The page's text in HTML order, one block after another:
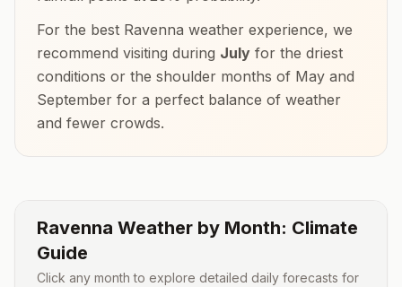
For the best Ravenna weather experience, we
recommend visiting during July for the driest
conditions or the shoulder months of May and
September for a perfect balance of weather
and fewer crowds.
Ravenna Weather by Month: Climate
Guide
Click any month to explore detailed daily forecasts for